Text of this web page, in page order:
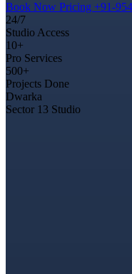
Book Now Pricing +91-
24/7
Studio Access
10+
Pro Services
500+
Projects Done
Dwarka
Sector 13 Studio